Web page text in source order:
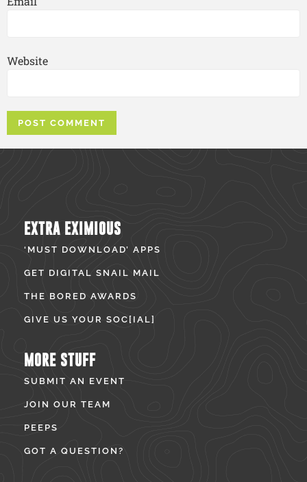
Website
EXTRA EXIMIOUS
‘MUST DOWNLOAD’ APPS
GET DIGITAL SNAIL MAIL
THE BORED AWARDS
GIVE US YOUR SOC[IAL]
MORE STUFF
SUBMIT AN EVENT
JOIN OUR TEAM
PEEPS
GOT A QUESTION?